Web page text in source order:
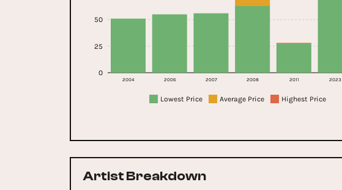
2004 2006 2007 2008 2011 2023
0
25
50
Lowest Price Average Price Highest Price
Artist Breakdown